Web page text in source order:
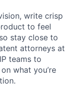
write crisp
to feel
stay close to
attorneys at
teams to
what you’re